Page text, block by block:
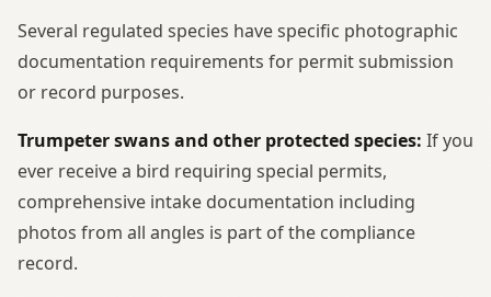
Several regulated species have specific photographic
documentation requirements for permit submission
or record purposes.
Trumpeter swans and other protected species: If you
ever receive a bird requiring special permits,
comprehensive intake documentation including
photos from all angles is part of the compliance
record.